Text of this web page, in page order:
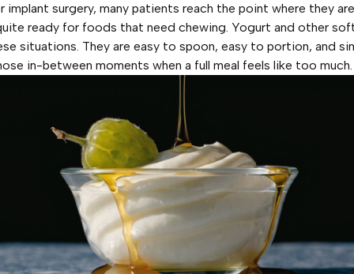
implant surgery, many patients reach the point where they
ready for foods that need chewing. Yogurt and other
situations. They are easy to spoon, easy to portion, and
in-between moments when a full meal feels like too much.